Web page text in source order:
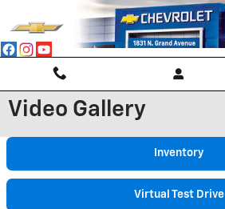
Skip to main content
Video Gallery
Inventory
Virtual Test Drive